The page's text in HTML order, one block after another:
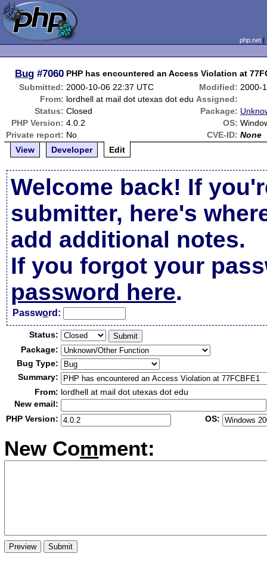
php.net
Bug #7060 PHP has encountered an Access Violation at
Submitted: 2000-10-06 22:37 UTC Modified: 2000-
From: lordhell at mail dot utexas dot edu Assigned:
Status: Closed Package:
PHP Version: 4.0.2 OS:
Private report: No CVE-ID: None
View
Developer Edit
Welcome back! If
submitter, here's
add additional notes.
If you forgot your
password here.
Password:
Status:
Package:
Bug Type:
Summary:
From: lordhell at mail dot utexas dot edu
New email:
PHP Version:
OS:
New Comment: